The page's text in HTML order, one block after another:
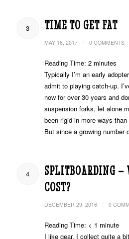
3 TIME TO GET FAT
MAY 16, 2017 0 COMMENTS
Reading Time: 2 minutes
Typically I’m an early
admit to playing catch-up.
now for over 30 years and
suspension forks, let alone
been rigid in more ways
But since a growing
4
SPLITBOARDING –
COST?
DECEMBER 29, 2016 0
Reading Time: < 1 minute
I like gear. I collect quite a